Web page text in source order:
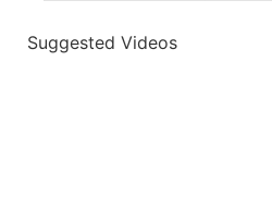
Suggested Videos